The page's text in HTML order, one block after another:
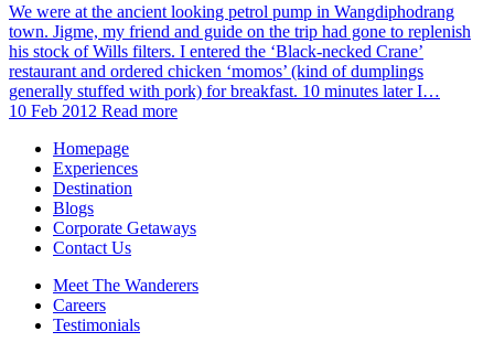
We were at the ancient looking petrol pump in Wangdiphodrang
town. Jigme, my friend and guide on the trip had gone to replenish
his stock of Wills filters. I entered the ‘Black-necked Crane’
restaurant and ordered chicken ‘momos’ (kind of dumplings
generally stuffed with pork) for breakfast. 10 minutes later I…
10 Feb 2012 Read more
Homepage
Experiences
Destination
Blogs
Corporate Getaways
Contact Us
Meet The Wanderers
Careers
Testimonials